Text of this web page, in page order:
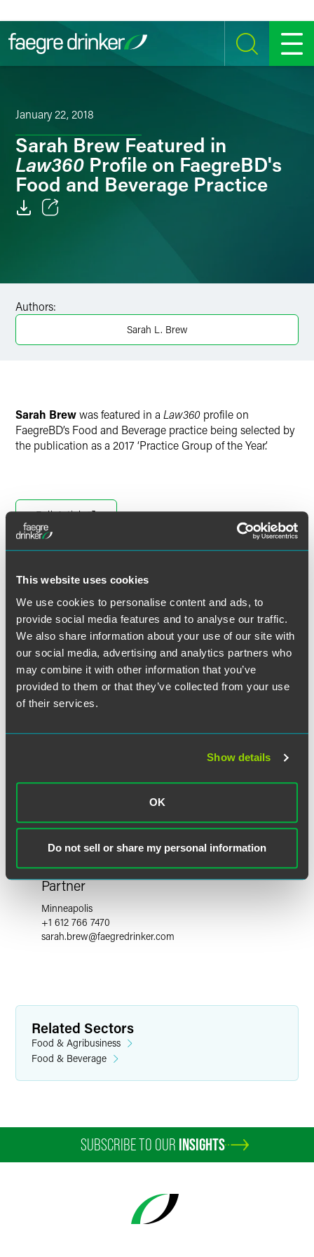
This website uses cookies
We use cookies to personalise content and ads, to
provide social media features and to analyse our traffic.
We also share information about your use of our site with
our social media, advertising and analytics partners who
may combine it with other information that you’ve
provided to them or that they’ve collected from your use
of their services.
Show details
OK
Do not sell or share my personal information
SEARCH MENU
January 22, 2018
Sarah Brew Featured in
Law360 Profile on FaegreBD's
Food and Beverage Practice
Twitter
Authors:
Sarah L. Brew
Sarah Brewwas featured in a Law360 profile on
FaegreBD’s Food and Beverage practice being selected by
the publication as a 2017 ‘Practice Group of the Year.’
Full Article
作者
Sarah L. Brew
Partner
Minneapolis
+1 612 766 7470
sarah.brew@faegredrinker.com
Related Sectors
Food & Agribusiness
Food & Beverage
SUBSCRIBE TO OUR INSIGHTS